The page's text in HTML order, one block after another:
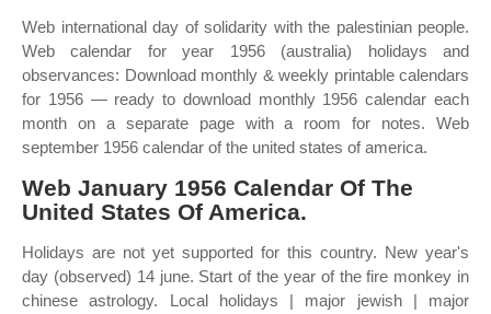
Web international day of solidarity with the palestinian people.
Web calendar for year 1956 (australia) holidays and
observances: Download monthly & weekly printable calendars
for 1956 — ready to download monthly 1956 calendar each
month on a separate page with a room for notes. Web
september 1956 calendar of the united states of america.
Web January 1956 Calendar Of The
United States Of America.
Holidays are not yet supported for this country. New year's
day (observed) 14 june. Start of the year of the fire monkey in
chinese astrology. Local holidays | major jewish | major